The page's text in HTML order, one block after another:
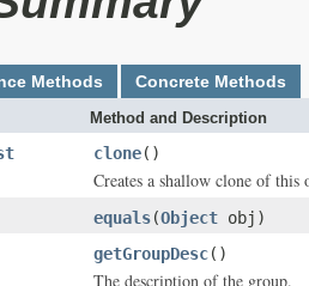
Methods Concrete Methods
Method and Description
clone()
Creates a shallow clone of
equals(Object obj)
getGroupDesc()
The description of the group.